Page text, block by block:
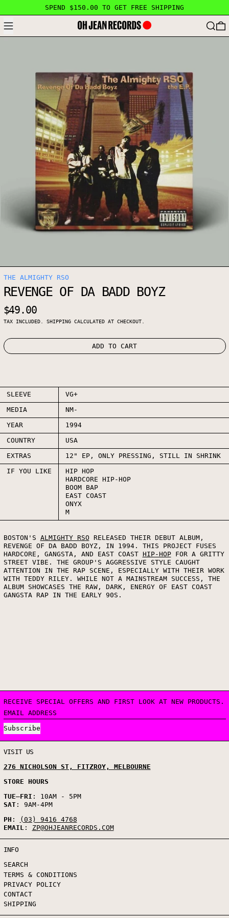
SPEND $150.00 TO GET FREE SHIPPING
MENU
THE ALMIGHTY RSO
REVENGE OF DA BADD BOYZ
REGULAR PRICE
$49.00
TAX INCLUDED. SHIPPINGCALCULATED AT CHECKOUT.
ADD TO CART
SLEEVE
VG+
MEDIA
NM-
YEAR
1994
COUNTRY
USA
EXTRAS
12" EP, ONLY PRESSING, STILL IN SHRINK
IF YOU LIKE
HIP HOP
HARDCORE HIP-HOP
BOOM BAP
EAST COAST
ONYX
M
BOSTON'S ALMIGHTY RSO RELEASED THEIR DEBUT ALBUM,
REVENGE OF DA BADD BOYZ, IN 1994. THIS PROJECT FUSES
HARDCORE, GANGSTA, AND EAST COAST HIP-HOPFOR A GRITTY
STREET VIBE. THE GROUP'S AGGRESSIVE STYLE CAUGHT
ATTENTION IN THE RAP SCENE, ESPECIALLY WITH THEIR WORK
WITH TEDDY RILEY. WHILE NOT A MAINSTREAM SUCCESS, THE
ALBUM SHOWCASES THE RAW, DARK, ENERGY OF EAST COAST
GANGSTA RAP IN THE EARLY 90S.
RECEIVE SPECIAL OFFERS AND FIRST LOOK AT NEW PRODUCTS.
EMAIL ADDRESS
Subscribe
VISIT US
276 NICHOLSON ST, FITZROY, MELBOURNE
STORE HOURS
TUE–FRI : 10AM - 5PM
SAT: 9AM-4PM
PH :
(03) 9416 4768
EMAIL: ZP@OHJEANRECORDS.COM
INFO
SEARCH
TERMS & CONDITIONS
PRIVACY POLICY
CONTACT
SHIPPING